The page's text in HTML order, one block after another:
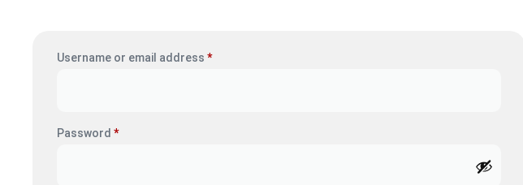
Username or email address *
Password *